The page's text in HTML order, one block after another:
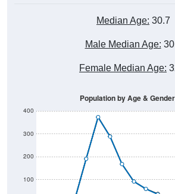
Median Age: 30.7
Male Median Age:
Female Median Age:
100
200
300
400
Population by Age &